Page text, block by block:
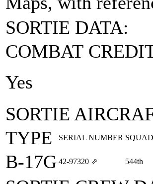
SORTIE DATA:
COMBAT
Yes
SORTIE
TYPE
SERIAL NUMBER
B-17G 42‑97320 ⇗ 544th